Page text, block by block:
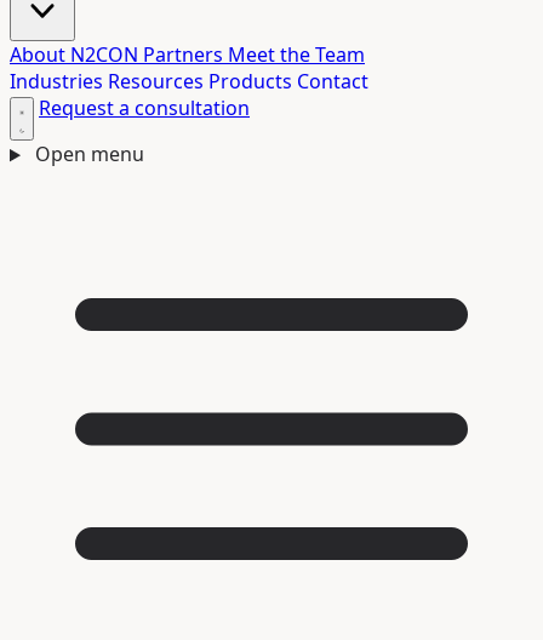
About N2CON Partners Meet the Team
Industries Resources Products Contact
Request a consultation
Open menu